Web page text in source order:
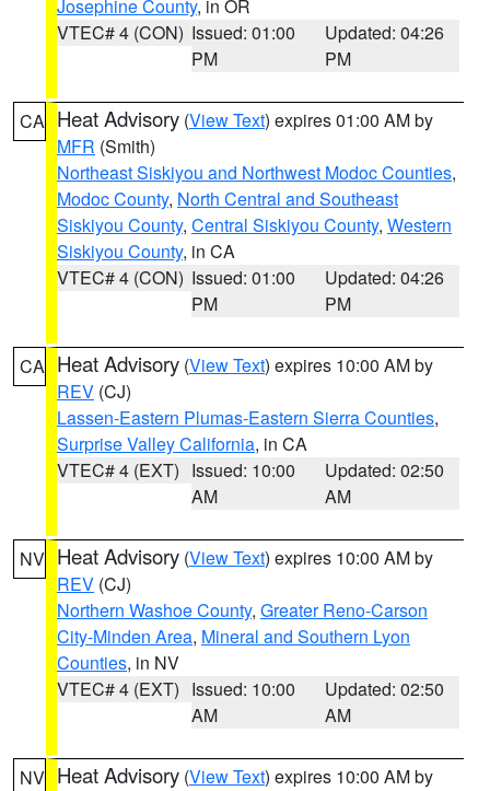
Josephine County, in OR
VTEC# 4 (CON) Issued: 01:00
PM
Updated: 04:26
PM
CA Heat Advisory (View Text) expires 01:00 AM by
MFR (Smith)
Northeast Siskiyou and Northwest Modoc Counties,
Modoc County, North Central and Southeast
Siskiyou County, Central Siskiyou County, Western
Siskiyou County, in CA
VTEC# 4 (CON) Issued: 01:00
PM
Updated: 04:26
PM
CA Heat Advisory (View Text) expires 10:00 AM by
REV (CJ)
Lassen-Eastern Plumas-Eastern Sierra Counties,
Surprise Valley California, in CA
VTEC# 4 (EXT) Issued: 10:00
AM
Updated: 02:50
AM
NV Heat Advisory (View Text) expires 10:00 AM by
REV (CJ)
Northern Washoe County, Greater Reno-Carson
City-Minden Area, Mineral and Southern Lyon
Counties, in NV
VTEC# 4 (EXT) Issued: 10:00
AM
Updated: 02:50
AM
NV Heat Advisory (View Text) expires 10:00 AM by